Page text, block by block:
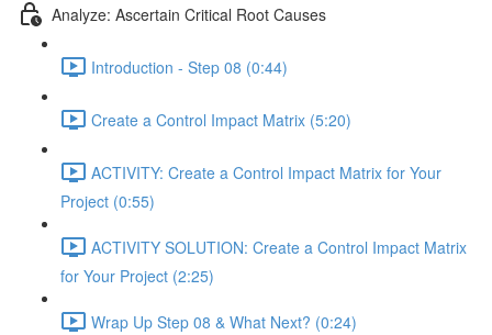
Analyze: Ascertain Critical Root Causes
Introduction - Step 08 (0:44)
Create a Control Impact Matrix (5:20)
ACTIVITY: Create a Control Impact Matrix for Your
Project (0:55)
ACTIVITY SOLUTION: Create a Control Impact Matrix
for Your Project (2:25)
Wrap Up Step 08 & What Next? (0:24)